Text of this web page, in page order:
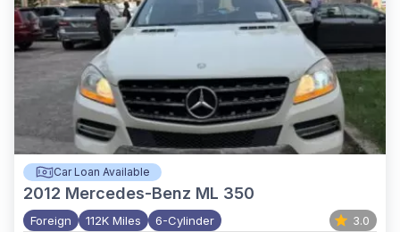
Car Loan Available
2012 Mercedes-Benz ML 350
Foreign 112K Miles 6-Cylinder 3.0